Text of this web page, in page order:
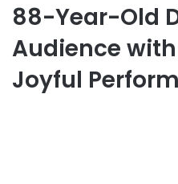
88-Year-Old
Audience
Joyful